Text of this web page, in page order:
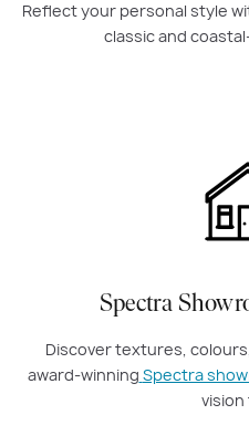
Reflect your personal style
classic and
Spectra
Discover textures,
award-winning Spectra
vision